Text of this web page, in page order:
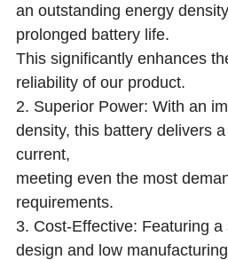
an outstanding energy
prolonged battery life.
This significantly enhances
reliability of our product.
2. Superior Power: With an
density, this battery delivers
current,
meeting even the most
requirements.
3. Cost-Effective: Featuring a
design and low